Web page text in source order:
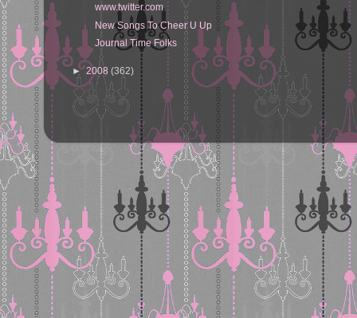
www.twitter.com
New Songs To Cheer U Up
Journal Time Folks
►2008 (362)